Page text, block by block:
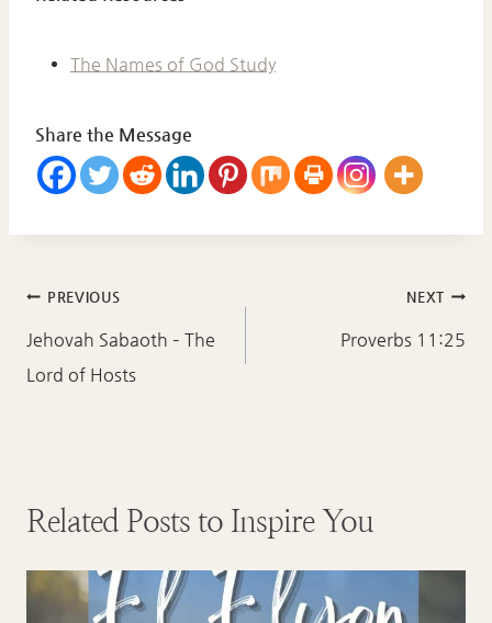
The Names of God Study
Share the Message
Post
navigation
PREVIOUS
Jehovah Sabaoth – The
Lord of Hosts
NEXT
Proverbs 11:25
Related Posts to Inspire You